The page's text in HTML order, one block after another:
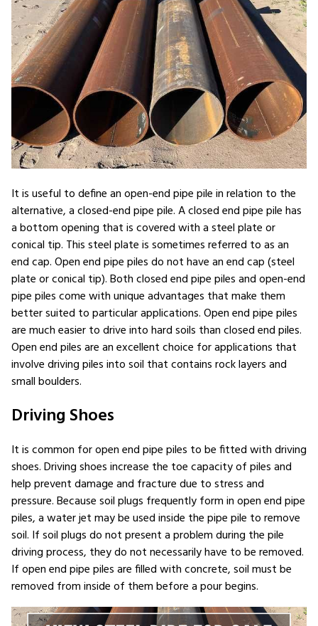
It is useful to define an open-end pipe pile in relation to the
alternative, a closed-end pipe pile. A closed end pipe pile has
a bottom opening that is covered with a steel plate or
conical tip. This steel plate is sometimes referred to as an
end cap. Open end pipe piles do not have an end cap (steel
plate or conical tip). Both closed end pipe piles and open-end
pipe piles come with unique advantages that make them
better suited to particular applications. Open end pipe piles
are much easier to drive into hard soils than closed end piles.
Open end piles are an excellent choice for applications that
involve driving piles into soil that contains rock layers and
small boulders.
Driving Shoes
It is common for open end pipe piles to be fitted with driving
shoes. Driving shoes increase the toe capacity of piles and
help prevent damage and fracture due to stress and
pressure. Because soil plugs frequently form in open end pipe
piles, a water jet may be used inside the pipe pile to remove
soil. If soil plugs do not present a problem during the pile
driving process, they do not necessarily have to be removed.
If open end pipe piles are filled with concrete, soil must be
removed from inside of them before a pour begins.